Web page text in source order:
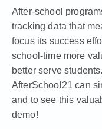
After-school
tracking data that
focus its success
school-time more
better serve
AfterSchool21 can
and to see this
demo!